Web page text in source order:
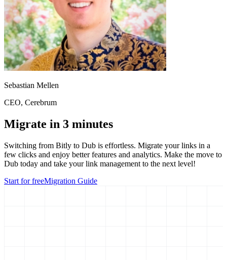
Sebastian Mellen
CEO, Cerebrum
Migrate in 3 minutes
Switching from Bitly to Dub is effortless. Migrate your links in a
few clicks and enjoy better features and analytics. Make the move to
Dub today and take your link management to the next level!
Start for freeMigration Guide